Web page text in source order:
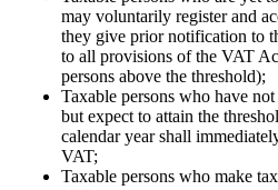
may voluntarily register and
they give prior notification to
to all provisions of the VAT
persons above the threshold);
Taxable persons who have
but expect to attain the
calendar year shall
VAT;
Taxable persons who make